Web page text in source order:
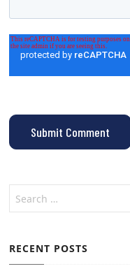
RECENT POSTS